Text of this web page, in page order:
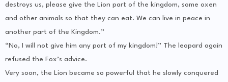
destroys us, please give the Lion part of the kingdom, some oxen
and other animals so that they can eat. We can live in peace in
another part of the Kingdom.”
“No, I will not give him any part of my kingdom!” The leopard again
refused the Fox’s advice.
Very soon, the Lion became so powerful that he slowly conquered